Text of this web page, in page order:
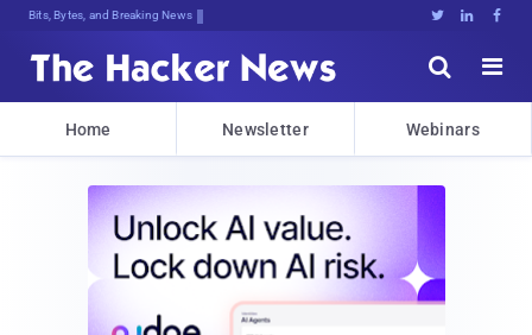
Bits, Bytes, and Breaking News   


Home Newsletter Webinars